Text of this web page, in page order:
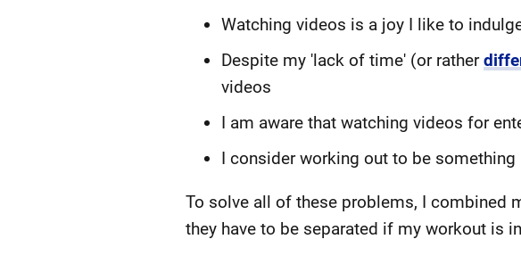
Watching videos is a joy I like to
Despite my 'lack of time' (or rather
videos
I am aware that watching videos for
I consider working out to be something
To solve all of these problems, I combined
they have to be separated if my workout is